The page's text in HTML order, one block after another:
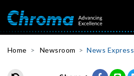
Home Newsroom News Express